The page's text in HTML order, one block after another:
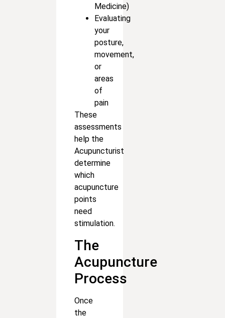
Medicine)
Evaluating
your
posture,
movement,
or
areas
of
pain
These
assessments
help the
Acupuncturist
determine
which
acupuncture
points
need
stimulation.
The
Acupuncture
Process
Once
the